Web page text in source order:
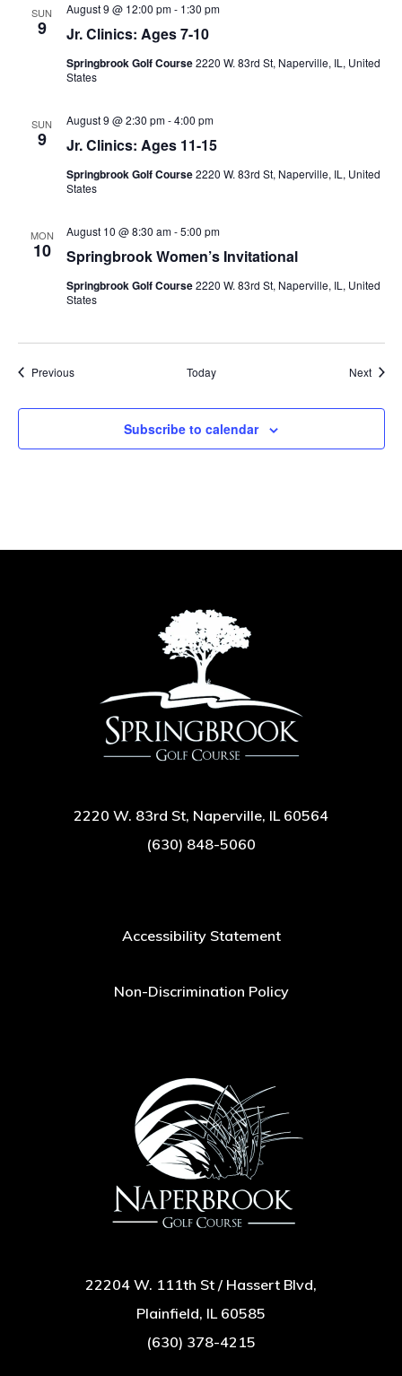
SUN
9 Jr. Clinics: Ages 7-10
August 9 @ 12:00 pm- 1:30 pm
Springbrook Golf Course2220 W. 83rd St, Naperville, IL, United
States
SUN
9 Jr. Clinics: Ages 11-15
August 9 @ 2:30 pm-4:00 pm
Springbrook Golf Course2220 W. 83rd St, Naperville, IL, United
States
MON
10 Springbrook Women’s Invitational
August 10 @ 8:30 am-5:00 pm
Springbrook Golf Course2220 W. 83rd St, Naperville, IL, United
States
PreviousEvents Today Next
Subscribe to calendar
2220 W. 83rd St, Naperville, IL 60564
(630) 848-5060
Accessibility Statement
Non-Discrimination Policy
22204 W. 111th St / Hassert Blvd,
Plainfield, IL 60585
(630) 378-4215